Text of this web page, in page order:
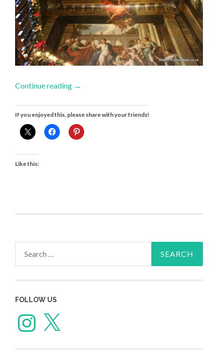
Continue reading →
If you enjoyed this, please share with your friends!
Like this:
FOLLOW US
Instagram
X